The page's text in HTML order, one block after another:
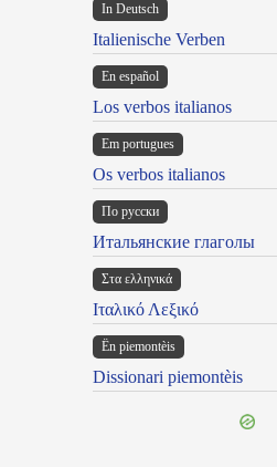
In Deutsch
Italienische Verben
En español
Los verbos italianos
Em portugues
Os verbos italianos
По русски
Итальянские глаголы
Στα ελληνικά
Ιταλικό Λεξικό
Ën piemontèis
Dissionari piemontèis